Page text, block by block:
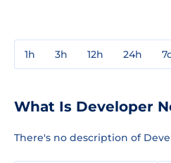
1h 3h 12h 24h
What Is Developer
There's no description of